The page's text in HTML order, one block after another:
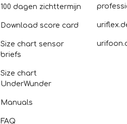
100 dagen zichttermijn
Download score card
Size chart sensor
briefs
Size chart
UnderWunder
Manuals
FAQ